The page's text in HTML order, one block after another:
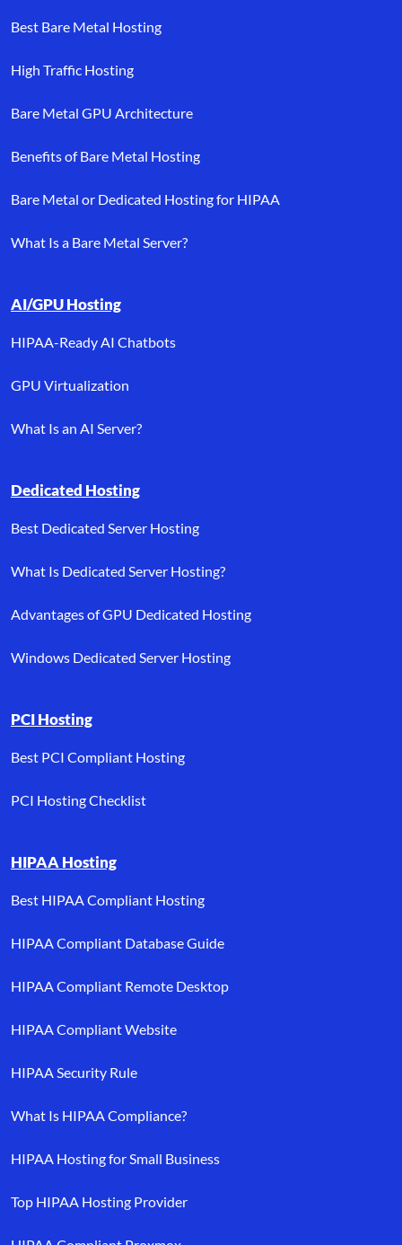
Best Bare Metal Hosting
High Traffic Hosting
Bare Metal GPU Architecture
Benefits of Bare Metal Hosting
Bare Metal or Dedicated Hosting for HIPAA
What Is a Bare Metal Server?
AI/GPU Hosting
HIPAA-Ready AI Chatbots
GPU Virtualization
What Is an AI Server?
Dedicated Hosting
Best Dedicated Server Hosting
What Is Dedicated Server Hosting?
Advantages of GPU Dedicated Hosting
Windows Dedicated Server Hosting
PCI Hosting
Best PCI Compliant Hosting
PCI Hosting Checklist
HIPAA Hosting
Best HIPAA Compliant Hosting
HIPAA Compliant Database Guide
HIPAA Compliant Remote Desktop
HIPAA Compliant Website
HIPAA Security Rule
What Is HIPAA Compliance?
HIPAA Hosting for Small Business
Top HIPAA Hosting Provider